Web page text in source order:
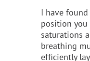
I have
position you
saturations
breathing
efficiently